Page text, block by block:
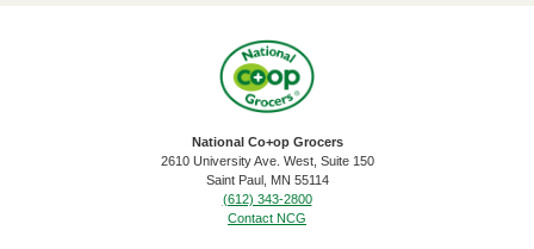
National Co+op Grocers
2610 University Ave. West, Suite 150
​Saint Paul, MN 55114
(612) 343-2800
Contact NCG